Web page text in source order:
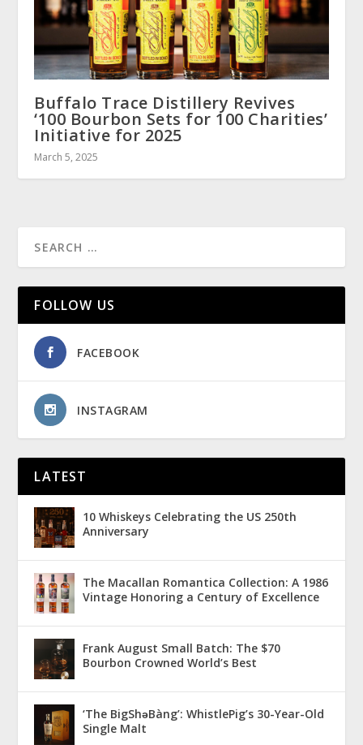
Buffalo Trace Distillery Revives
‘100 Bourbon Sets for 100 Charities’
Initiative for 2025
March 5, 2025
FOLLOW US
FACEBOOK
INSTAGRAM
LATEST
10 Whiskeys Celebrating the US 250th
Anniversary
The Macallan Romantica Collection: A 1986
Vintage Honoring a Century of Excellence
Frank August Small Batch: The $70
Bourbon Crowned World’s Best
‘The BigShǝBàng’: WhistlePig’s 30-Year-Old
Single Malt